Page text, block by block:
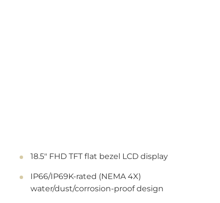
18.5" FHD TFT flat bezel LCD display
IP66/IP69K-rated (NEMA 4X)
water/dust/corrosion-proof design